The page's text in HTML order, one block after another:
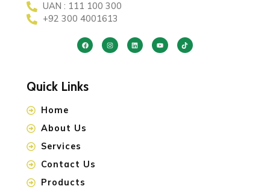
UAN : 111 100 300
+92 300 4001613
Quick Links
Home
About Us
Services
Contact Us
Products